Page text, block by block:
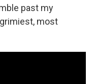
past my
most